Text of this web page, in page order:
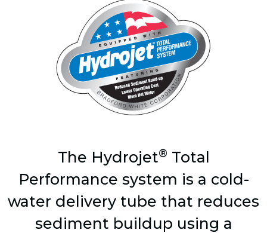
The Hydrojet® Total
Performance system is a cold-
water delivery tube that reduces
sediment buildup using a